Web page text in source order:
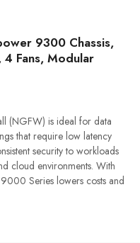
9300 Chassis,
4 Fans, Modular
(NGFW) is ideal for data
that require low latency
security to workloads
cloud environments. With
Series lowers costs and